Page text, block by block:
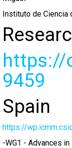
Instituto de Ciencia
https://
9459
Spain
https://
-WG1 - Advances